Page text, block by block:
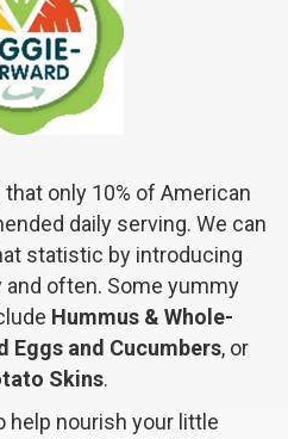
only 10% of American
daily serving. We can
statistic by introducing
often. Some yummy
Hummus & Whole-
Eggs and Cucumbers, or
Skins.
help nourish your little